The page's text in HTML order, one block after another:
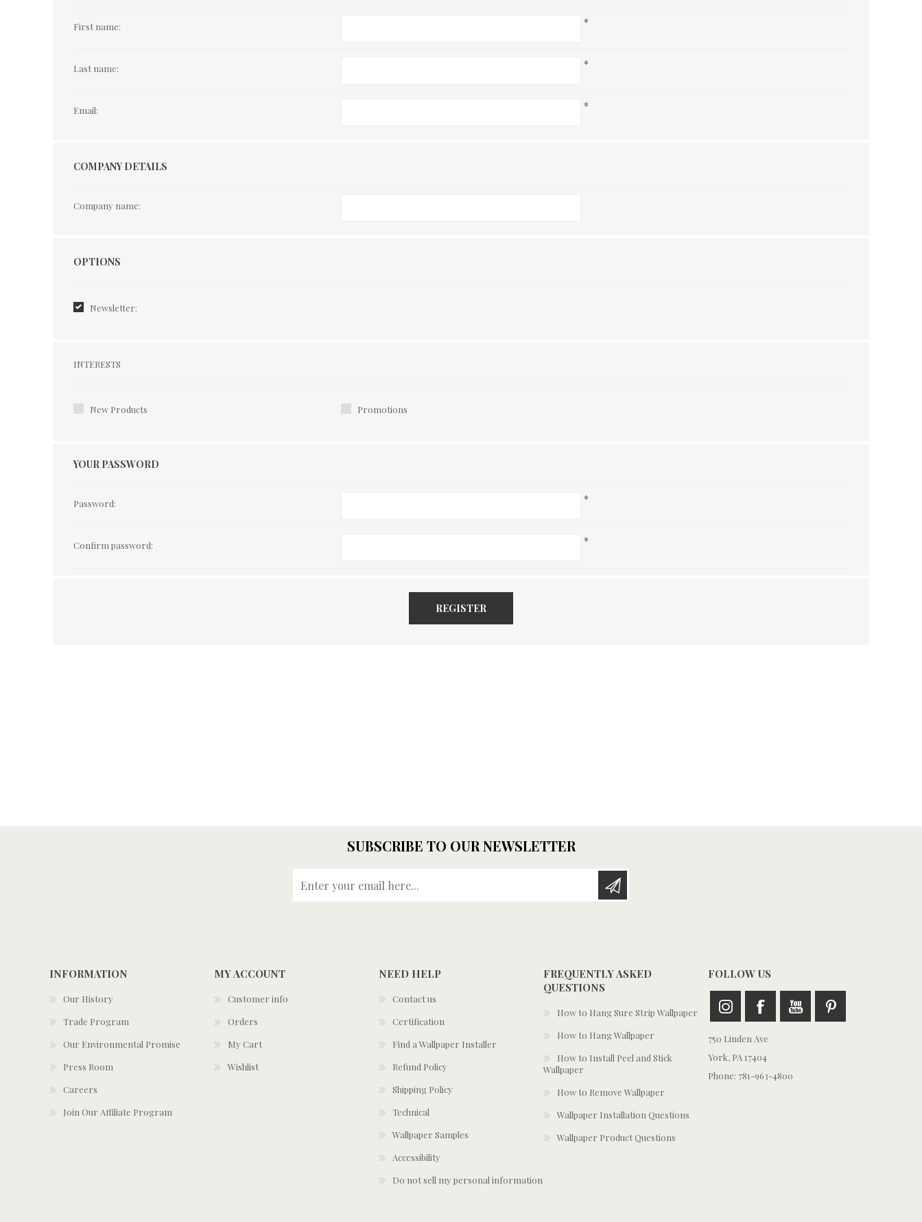
First name: *
Last name: *
Email: *
COMPANY DETAILS
Company name:
Options
OPTIONS
Newsletter:
Interests
INTERESTS
New Products Promotions
YOUR PASSWORD
Password: *
Confirm password: *
REGISTER
SUBSCRIBE TO OUR NEWSLETTER
INFORMATION
Our History
Trade Program
Our Environmental Promise
Press Room
Careers
Join Our Affiliate Program
MY ACCOUNT
Customer info
Orders
My Cart
Wishlist
NEED HELP
Contact us
Certification
Find a Wallpaper Installer
Refund Policy
Shipping Policy
Technical
Wallpaper Samples
Accessibility
Do not sell my personal information
FREQUENTLY ASKED
QUESTIONS
How to Hang Sure Strip Wallpaper
How to Hang Wallpaper
How to Install Peel and Stick
Wallpaper
How to Remove Wallpaper
Wallpaper Installation Questions
Wallpaper Product Questions
FOLLOW US
750 Linden Ave
York, PA 17404
Phone: 781-963-4800